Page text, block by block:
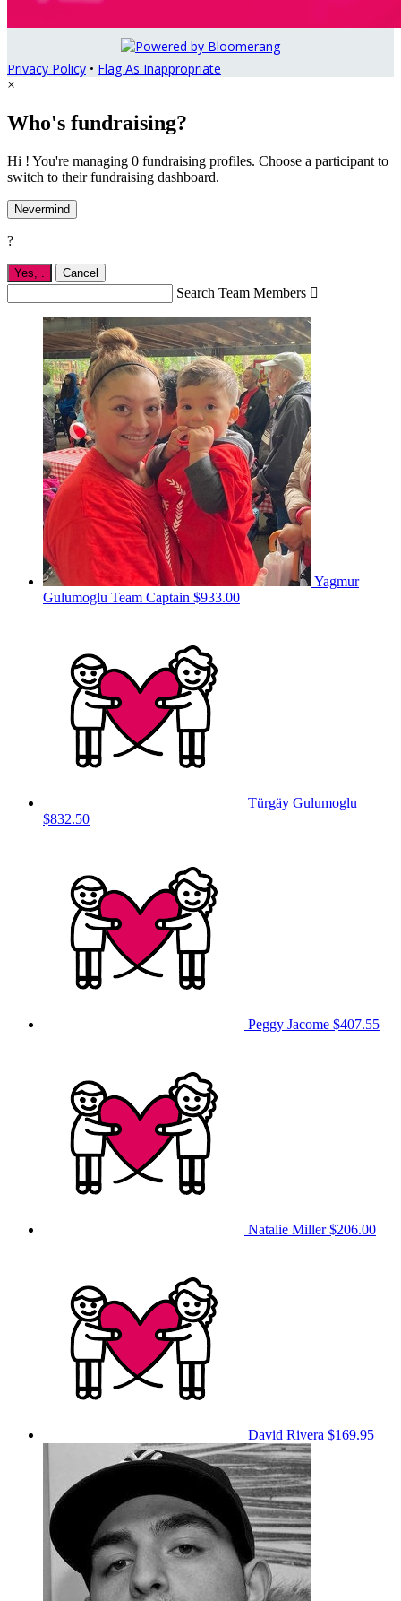
Privacy Policy • Flag As Inappropriate
×
Who's fundraising?
Hi ! You're managing 0 fundraising profiles. Choose a participant to
switch to their fundraising dashboard.
Nevermind
?
Yes, . Cancel
Search Team Members 
Yagmur
Gulumoglu Team Captain $933.00
Türgäy Gulumoglu
$832.50
Peggy Jacome $407.55
Natalie Miller$206.00
David Rivera $169.95